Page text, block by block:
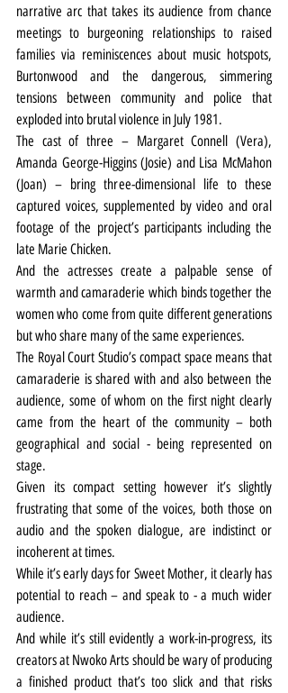
narrative arc that takes its audience from chance
meetings to burgeoning relationships to raised
families via reminiscences about music hotspots,
Burtonwood and the dangerous, simmering
tensions between community and police that
exploded into brutal violence in July 1981.
The cast of three – Margaret Connell (Vera),
Amanda George-Higgins (Josie) and Lisa McMahon
(Joan) – bring three-dimensional life to these
captured voices, supplemented by video and oral
footage of the project’s participants including the
late Marie Chicken.
And the actresses create a palpable sense of
warmth and camaraderie which binds together the
women who come from quite different generations
but who share many of the same experiences.
The Royal Court Studio’s compact space means that
camaraderie is shared with and also between the
audience, some of whom on the first night clearly
came from the heart of the community – both
geographical and social - being represented on
stage.
Given its compact setting however it’s slightly
frustrating that some of the voices, both those on
audio and the spoken dialogue, are indistinct or
incoherent at times.
While it’s early days for Sweet Mother, it clearly has
potential to reach – and speak to - a much wider
audience.
And while it’s still evidently a work-in-progress, its
creators at Nwoko Arts should be wary of producing
a finished product that’s too slick and that risks